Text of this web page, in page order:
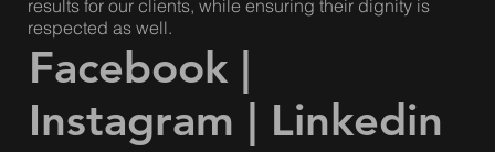
Our lawyers are compassionate and caring, but we are
also fierce, strategic and effective. We achieve great
results for our clients, while ensuring their dignity is
respected as well.